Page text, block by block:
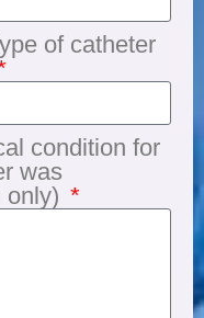
of catheter
condition for
was
only)